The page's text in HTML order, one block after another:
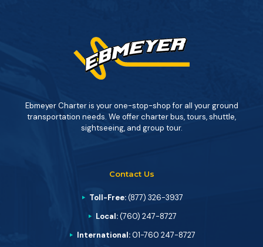
Ebmeyer Charter is your one-stop-shop for all your ground
transportation needs. We offer charter bus, tours, shuttle,
sightseeing, and group tour.
Contact Us
Toll-Free:(877) 326-3937
Local:(760) 247-8727
International:01-760 247-8727